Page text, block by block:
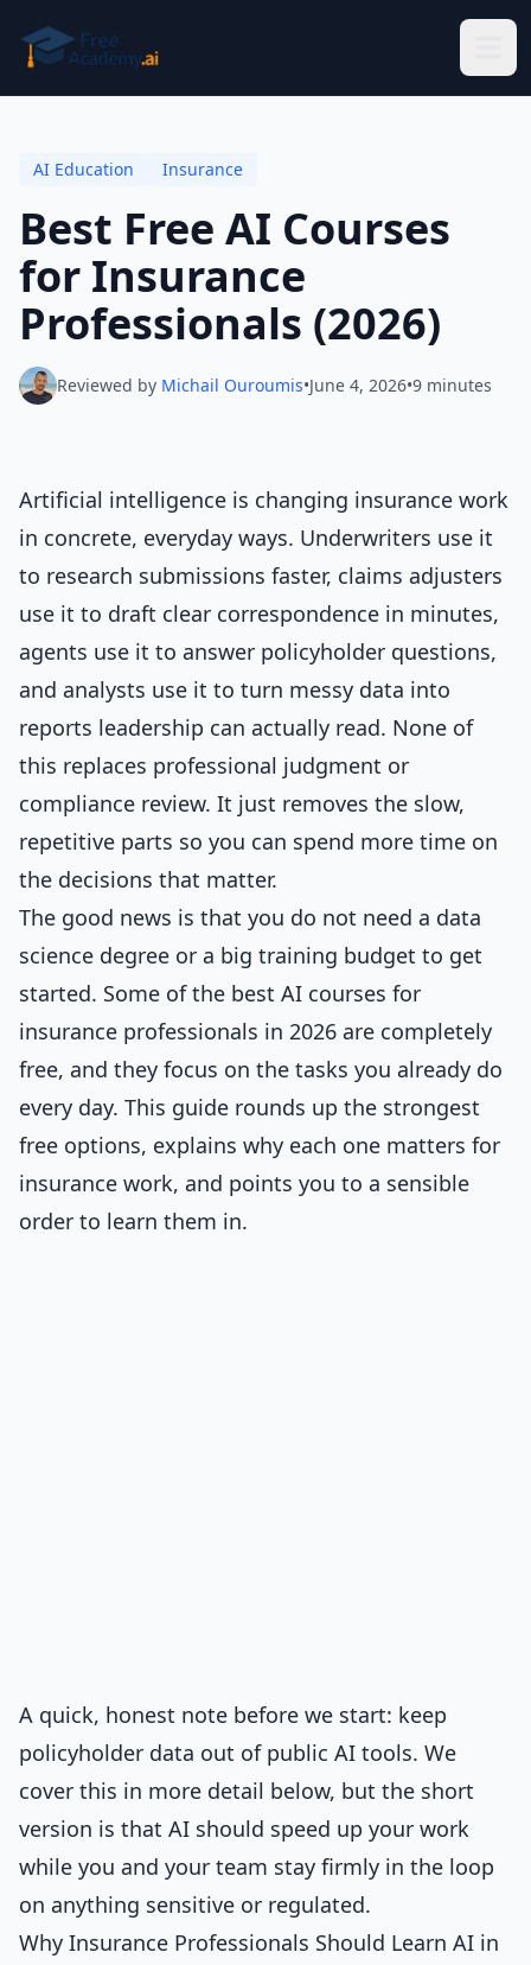
AI Education Insurance
Best Free AI Courses
for Insurance
Professionals (2026)
Reviewed by Michail Ouroumis•June 4, 2026•9 minutes
Artificial intelligence is changing insurance work
in concrete, everyday ways. Underwriters use it
to research submissions faster, claims adjusters
use it to draft clear correspondence in minutes,
agents use it to answer policyholder questions,
and analysts use it to turn messy data into
reports leadership can actually read. None of
this replaces professional judgment or
compliance review. It just removes the slow,
repetitive parts so you can spend more time on
the decisions that matter.
The good news is that you do not need a data
science degree or a big training budget to get
started. Some of the best AI courses for
insurance professionals in 2026 are completely
free, and they focus on the tasks you already do
every day. This guide rounds up the strongest
free options, explains why each one matters for
insurance work, and points you to a sensible
order to learn them in.
A quick, honest note before we start: keep
policyholder data out of public AI tools. We
cover this in more detail below, but the short
version is that AI should speed up your work
while you and your team stay firmly in the loop
on anything sensitive or regulated.
Why Insurance Professionals Should Learn AI in